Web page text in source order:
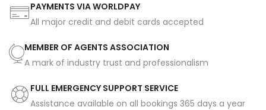
PAYMENTS VIA WORLDPAY
All major credit and debit cards accepted
MEMBER OF AGENTS ASSOCIATION
A mark of industry trust and professionalism
FULL EMERGENCY SUPPORT SERVICE
Assistance available on all bookings 365 days a year